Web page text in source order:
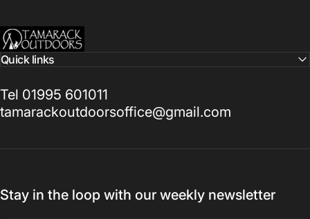
Tamarack Outdoors
Quick links
Tel 01995 601011
tamarackoutdoorsoffice@gmail.com
Stay in the loop with our weekly newsletter